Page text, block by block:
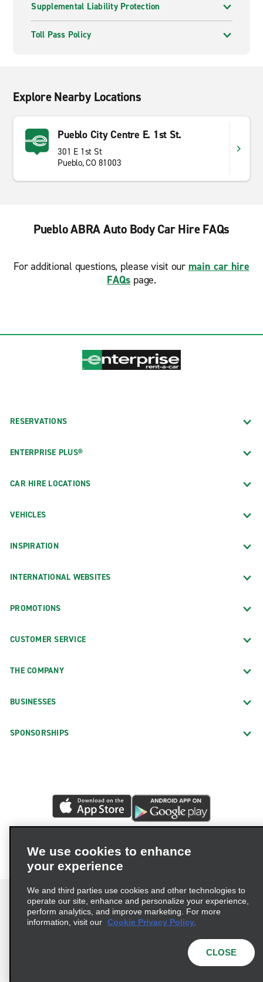
Supplemental Liability Protection
Toll Pass Policy
Explore Nearby Locations
Pueblo City Centre E. 1st St.
301 E 1st St
Pueblo, CO 81003
Pueblo ABRA Auto Body Car Hire FAQs
For additional questions, please visit our main car hire
FAQs page.
RESERVATIONS
ENTERPRISE PLUS®
CAR HIRE LOCATIONS
VEHICLES
INSPIRATION
INTERNATIONAL WEBSITES
PROMOTIONS
CUSTOMER SERVICE
THE COMPANY
BUSINESSES
SPONSORSHIPS
© 2026 Enterprise Holdings, Inc. All rights reserved.
We use cookies to enhance
your experience
We and third parties use cookies and other technologies to
operate our site, enhance and personalize your experience,
perform analytics, and improve marketing. For more
information, visit our Cookie Privacy Policy.
CLOSE